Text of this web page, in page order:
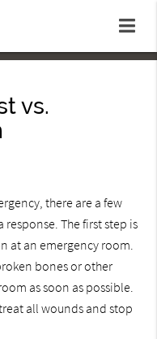
vs.
there are a few
response. The first step is
at an emergency room.
bones or other
as soon as possible.
all wounds and stop